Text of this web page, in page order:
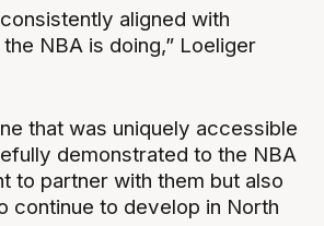
aligned with
NBA is doing,” Loeliger
that was uniquely accessible
demonstrated to the NBA
to partner with them but also
continue to develop in North